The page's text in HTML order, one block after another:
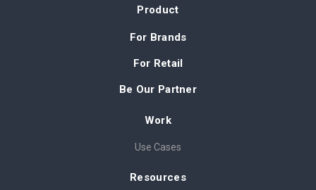
Product
For Brands
For Retail
Be Our Partner
Work
Use Cases
Resources